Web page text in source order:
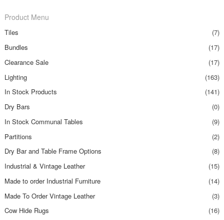
Product Menu
Tiles
(7)
Bundles
(17)
Clearance Sale
(17)
Lighting
(163)
In Stock Products
(141)
Dry Bars
(0)
In Stock Communal Tables
(9)
Partitions
(2)
Dry Bar and Table Frame Options
(8)
Industrial & Vintage Leather
(15)
Made to order Industrial Furniture
(14)
Made To Order Vintage Leather
(3)
Cow Hide Rugs
(16)